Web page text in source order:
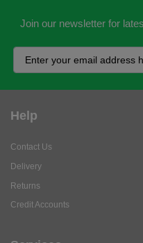
Join our newsletter for
Help
Contact Us
Delivery
Returns
Credit Accounts